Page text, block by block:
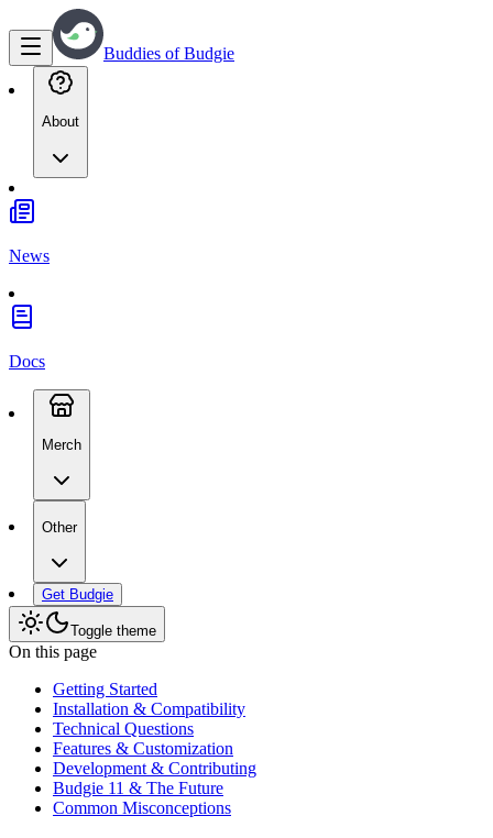
Buddies of Budgie
About
News
Docs
Merch
Other
Get Budgie
Toggle theme
On this page
Getting Started
Installation & Compatibility
Technical Questions
Features & Customization
Development & Contributing
Budgie 11 & The Future
Common Misconceptions